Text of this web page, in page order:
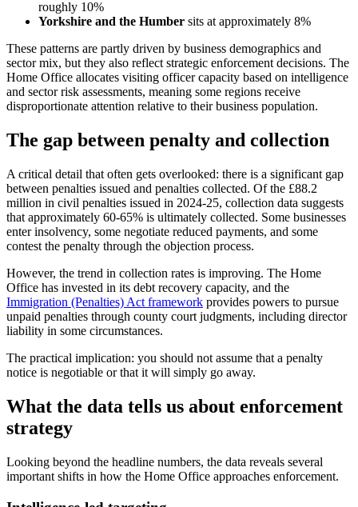
roughly 10%
Yorkshire and the Humber sits at approximately 8%
These patterns are partly driven by business demographics and
sector mix, but they also reflect strategic enforcement decisions. The
Home Office allocates visiting officer capacity based on intelligence
and sector risk assessments, meaning some regions receive
disproportionate attention relative to their business population.
The gap between penalty and collection
A critical detail that often gets overlooked: there is a significant gap
between penalties issued and penalties collected. Of the £88.2
million in civil penalties issued in 2024-25, collection data suggests
that approximately 60-65% is ultimately collected. Some businesses
enter insolvency, some negotiate reduced payments, and some
contest the penalty through the objection process.
However, the trend in collection rates is improving. The Home
Office has invested in its debt recovery capacity, and the
Immigration (Penalties) Act framework provides powers to pursue
unpaid penalties through county court judgments, including director
liability in some circumstances.
The practical implication: you should not assume that a penalty
notice is negotiable or that it will simply go away.
What the data tells us about enforcement
strategy
Looking beyond the headline numbers, the data reveals several
important shifts in how the Home Office approaches enforcement.